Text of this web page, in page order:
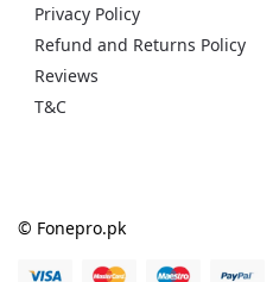
Privacy Policy
Refund and Returns Policy
Reviews
T&C
© Fonepro.pk